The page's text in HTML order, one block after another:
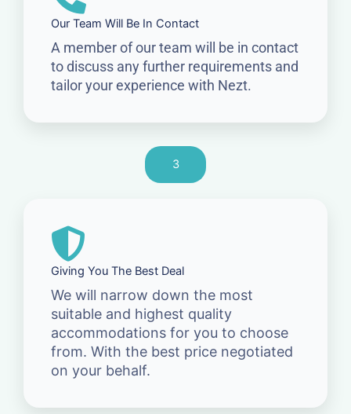
Our Team Will Be In Contact
A member of our team will be in contact
to discuss any further requirements and
tailor your experience with Nezt.
3
Giving You The Best Deal
We will narrow down the most
suitable and highest quality
accommodations for you to choose
from. With the best price negotiated
on your behalf.